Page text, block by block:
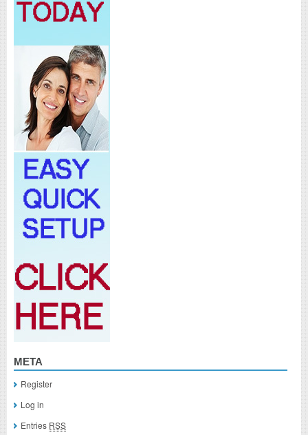
META
Register
Log in
Entries RSS